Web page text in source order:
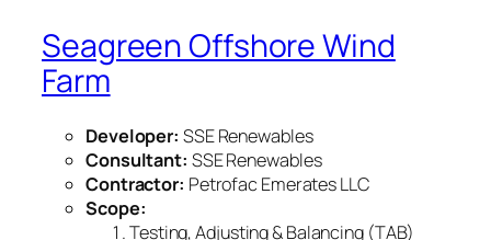
Seagreen Offshore Wind
Farm
Developer: SSE Renewables
Consultant: SSE Renewables
Contractor: Petrofac Emerates LLC
Scope:
Testing, Adjusting & Balancing (TAB)